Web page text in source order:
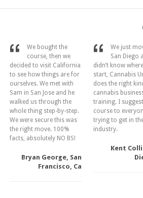
We bought the
course, then we
decided to visit California
to see how things are for
ourselves. We met with
Sam in San Jose and he
walked us through the
whole thing step-by-step.
We were secure this was
the right move. 100%
facts, absolutely NO BS!
Bryan George, San
Francisco, Ca
We just
San Diego
didn’t know
start, Cannabis
does the right
cannabis
training. I
course to
trying to get in
industry.
Kent